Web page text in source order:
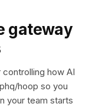
gateway
how AI
hoop so you
your team starts